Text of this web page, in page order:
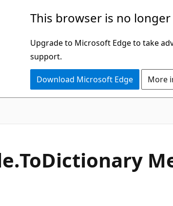
This browser is no
Upgrade to Microsoft Edge to take
support.
Download Microsoft Edge More
ToDictionary